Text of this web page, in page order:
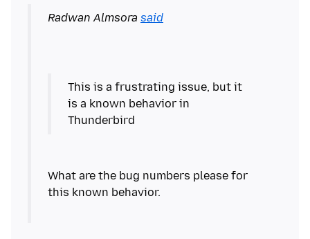
Radwan Almsora said
This is a frustrating issue, but it
is a known behavior in
What are the bug numbers please for